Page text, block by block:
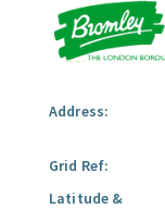
Address:
Grid Ref:
Latitude &